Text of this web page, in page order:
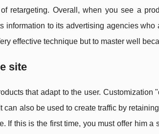
retargeting. Overall, when you see a
information to its advertising agencies
effective technique but to master well
site
that adapt to the user.
can also be used to create traffic by
If this is the first time, you must offer him